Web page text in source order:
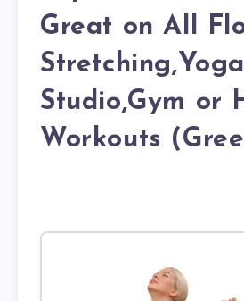
Great on All
Stretching,Yoga
Studio,Gym or
Workouts